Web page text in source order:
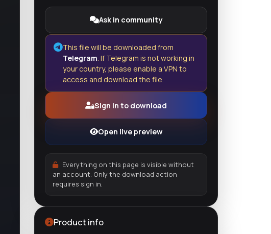
Ask in community
This file will be downloaded from
Telegram . If Telegram is not working in
your country, please enable a VPN to
access and download the file.
Sign in to download
Open live preview
Everything on this page is visible without
an account. Only the download action
requires sign in.
Product info